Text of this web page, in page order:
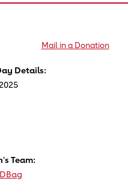
Mail in a Donation
Details:
Team: